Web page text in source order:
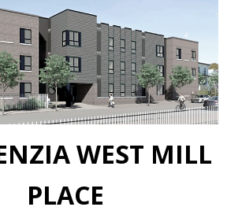
WEST MILL
PLACE